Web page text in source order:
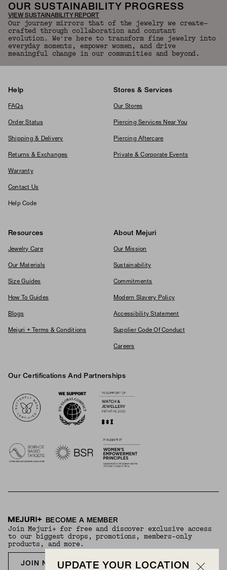
OUR SUSTAINABILITY PROGRESS
VIEW SUSTAINABILITY REPORT
Our journey mirrors that of the jewelry we create—
crafted through collaboration and constant
evolution. We're here to transform fine jewelry into
everyday moments, empower women, and drive
meaningful change in our communities and beyond.
Help
FAQs
Order Status
Shipping & Delivery
Returns & Exchanges
Warranty
Contact Us
Help Code
Stores & Services
Our Stores
Piercing Services Near You
Piercing Aftercare
Private & Corporate Events
Resources
Jewelry Care
Our Materials
Size Guides
How To Guides
Blogs
Mejuri + Terms & Conditions
About Mejuri
Our Mission
Sustainability
Commitments
Modern Slavery Policy
Accessibility Statement
Supplier Code Of Conduct
Careers
Our Certifications And Partnerships
BECOME A MEMBER
Join Mejuri+ for free and discover exclusive access
to our biggest drops, promotions, members-only
products, and more.
JOIN NOW FOR FREE
UPDATE YOUR LOCATION